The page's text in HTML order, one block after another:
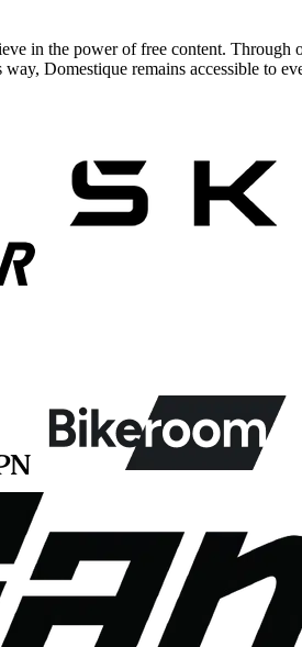
in the power of free content. Through
Domestique remains accessible to